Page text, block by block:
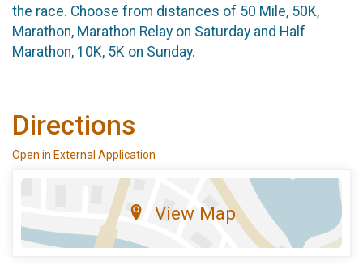
the race. Choose from distances of 50 Mile, 50K,
Marathon, Marathon Relay on Saturday and Half
Marathon, 10K, 5K on Sunday.
Directions
Open in External Application
View Map